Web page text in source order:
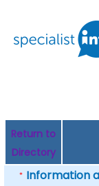
Return to
Directory
* Information